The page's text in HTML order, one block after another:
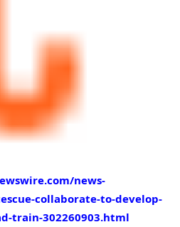
news-
collaborate-to-develop-
train-302260903.html